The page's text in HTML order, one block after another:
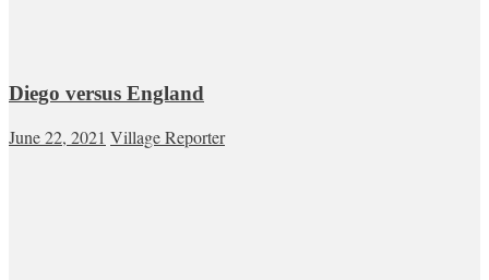
Diego versus England
June 22, 2021 Village Reporter